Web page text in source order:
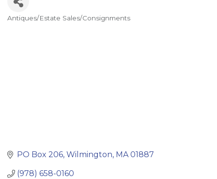
Categories
Antiques/Estate Sales/Consignments
PO Box 206 Wilmington MA 01887
(978) 658-0160